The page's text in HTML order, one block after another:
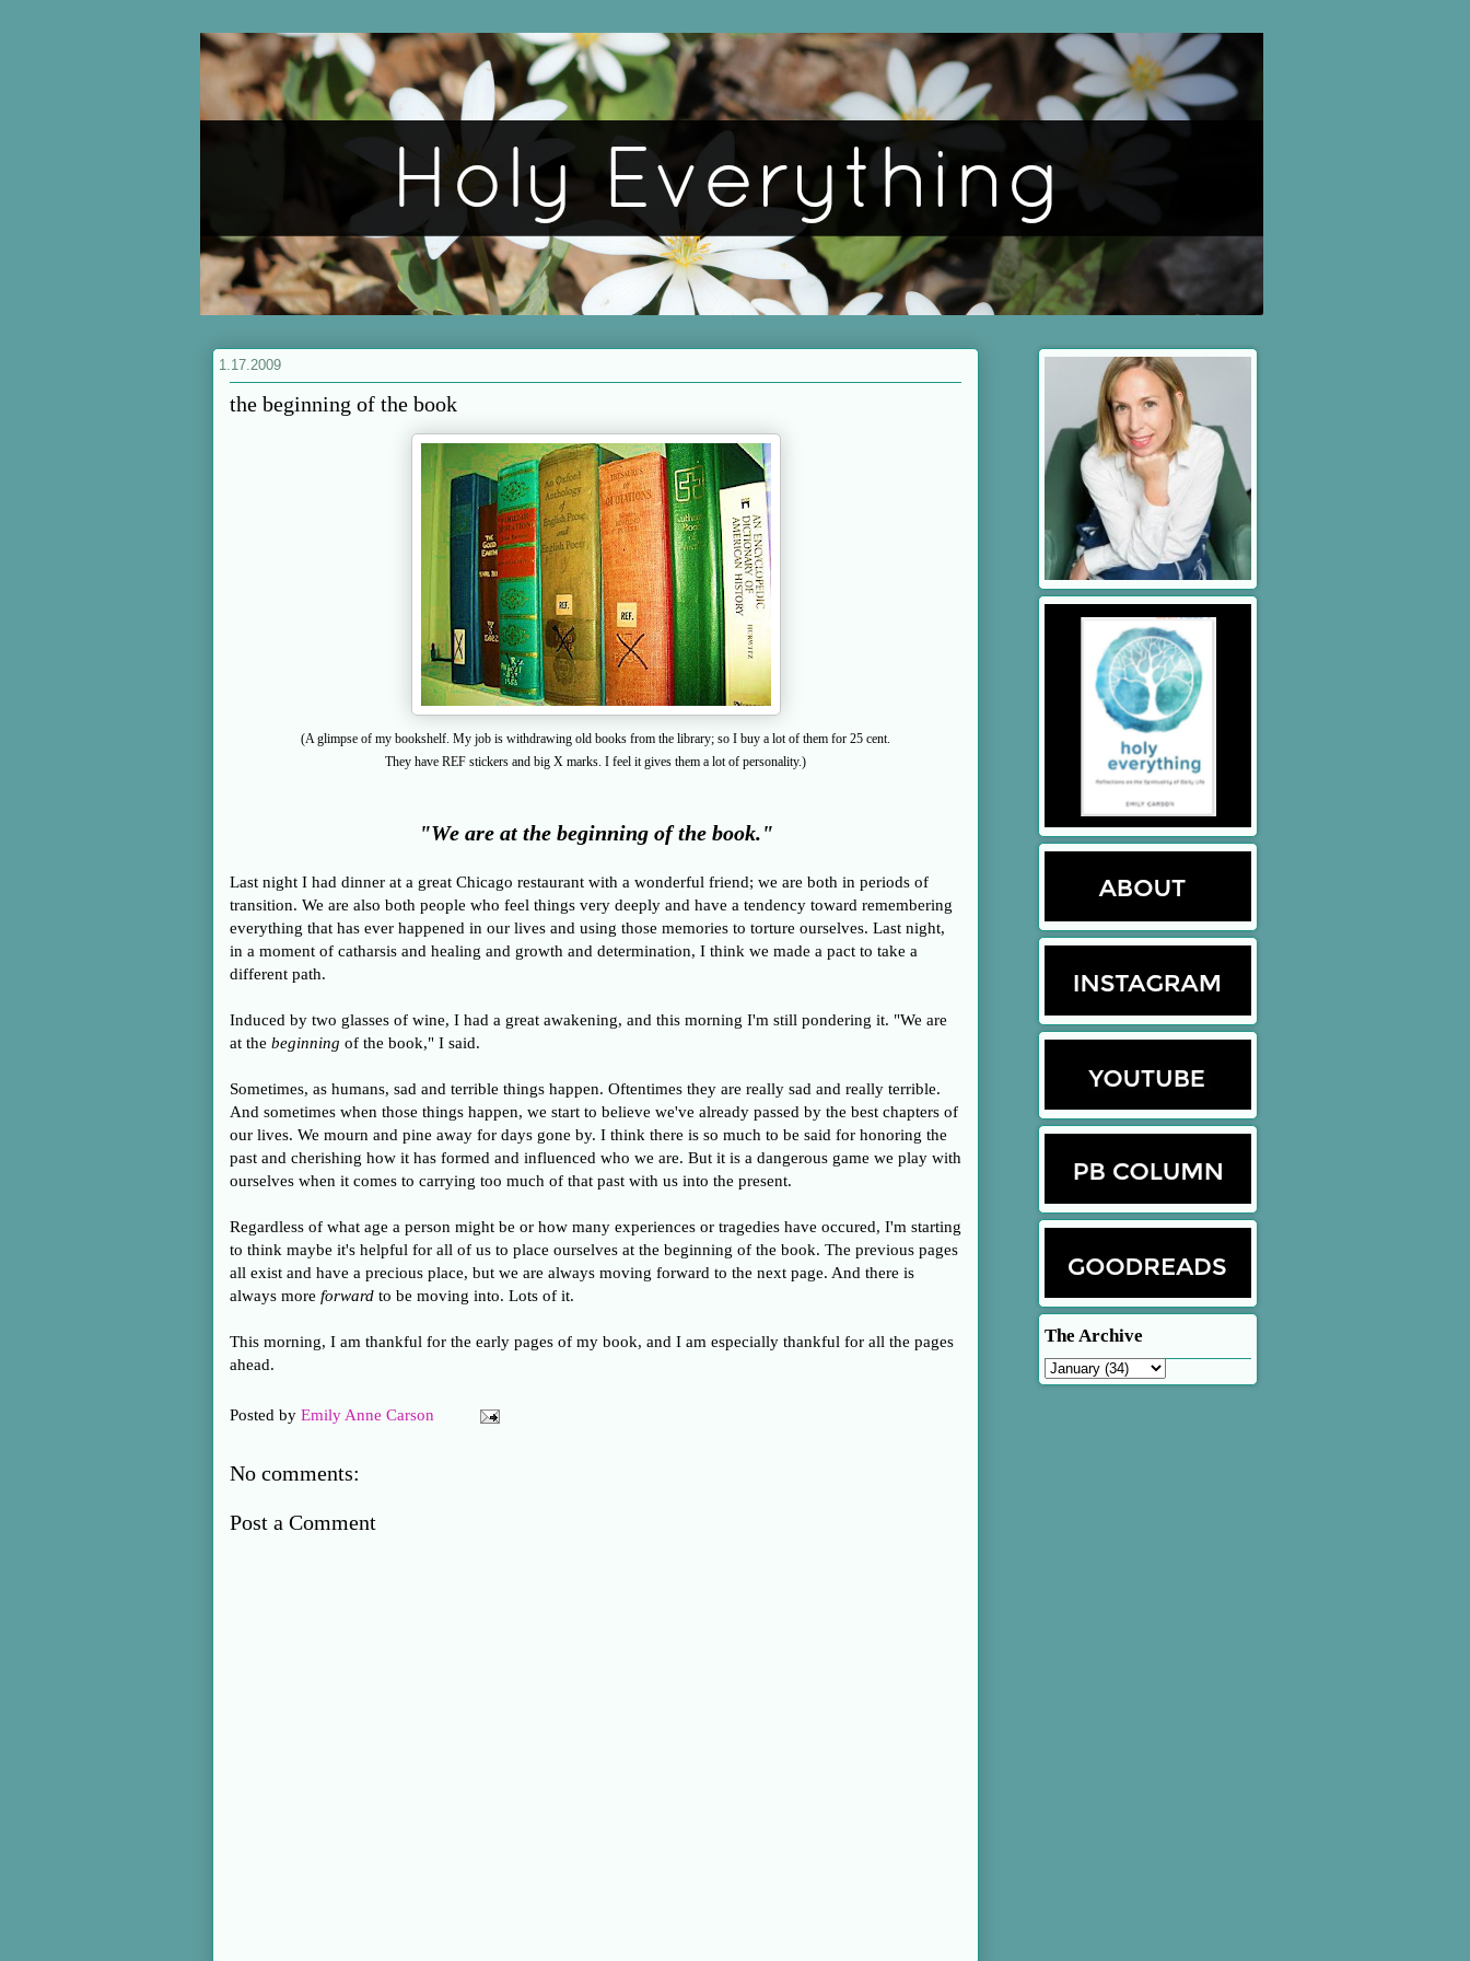
1.17.2009
the beginning of the book
(A glimpse of my bookshelf. My job is withdrawing old books from the library; so I buy a lot of them for 25 cent.
They have REF stickers and big X marks. I feel it gives them a lot of personality.)
"We are at the beginning of the book."
Last night I had dinner at a great Chicago restaurant with a wonderful friend; we are both in periods of
transition. We are also both people who feel things very deeply and have a tendency toward remembering
everything that has ever happened in our lives and using those memories to torture ourselves. Last night,
in a moment of catharsis and healing and growth and determination, I think we made a pact to take a
different path.
Induced by two glasses of wine, I had a great awakening, and this morning I'm still pondering it. "We are
at the beginning of the book," I said.
Sometimes, as humans, sad and terrible things happen. Oftentimes they are really sad and really terrible.
And sometimes when those things happen, we start to believe we've already passed by the best chapters of
our lives. We mourn and pine away for days gone by. I think there is so much to be said for honoring the
past and cherishing how it has formed and influenced who we are. But it is a dangerous game we play with
ourselves when it comes to carrying too much of that past with us into the present.
Regardless of what age a person might be or how many experiences or tragedies have occured, I'm starting
to think maybe it's helpful for all of us to place ourselves at the beginning of the book. The previous pages
all exist and have a precious place, but we are always moving forward to the next page. And there is
always more forward to be moving into. Lots of it.
This morning, I am thankful for the early pages of my book, and I am especially thankful for all the pages
ahead.
Posted by Emily Anne Carson
No comments:
Post a Comment
The Archive